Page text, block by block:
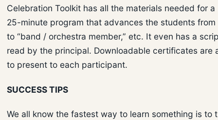
Celebration Toolkit has all the materials needed for
25-minute program that advances the students from
to “band / orchestra member,” etc. It even has a
read by the principal. Downloadable certificates are
to present to each participant.
SUCCESS TIPS
We all know the fastest way to learn something is to